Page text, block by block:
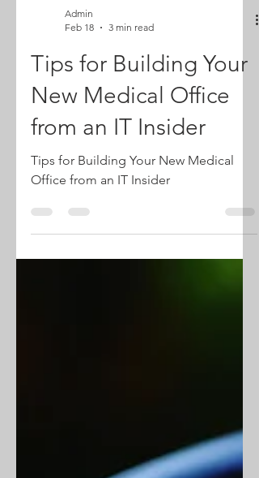
Feb 18
3 min read
Tips for Building Your
New Medical Office
from an IT Insider
Tips for Building Your New Medical
Office from an IT Insider